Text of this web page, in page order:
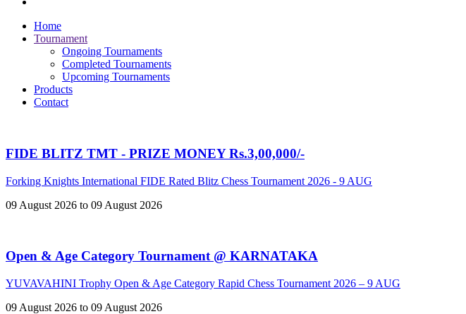
Home
Tournament
Ongoing Tournaments
Completed Tournaments
Upcoming Tournaments
Products
Contact
FIDE BLITZ TMT - PRIZE MONEY Rs.3,00,000/-
Forking Knights International FIDE Rated Blitz Chess Tournament 2026 - 9 AUG
09 August 2026 to 09 August 2026
Open & Age Category Tournament @ KARNATAKA
YUVAVAHINI Trophy Open & Age Category Rapid Chess Tournament 2026 – 9 AUG
09 August 2026 to 09 August 2026